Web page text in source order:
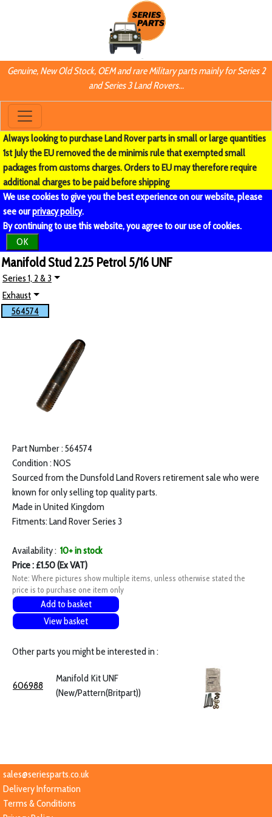
Genuine, New Old Stock, OEM and rare Military parts mainly for Series 2
and Series 3 Land Rovers...
Always looking to purchase Land Rover parts in small or large quantities
1st July the EU removed the de minimis rule that exempted small
packages from customs charges. Orders to EU may therefore require
additional charges to be paid before shipping
We use cookies to give you the best experience on our website, please
see ourprivacy policy.
By continuing to use this website, you agree to our use of cookies.
OK
Manifold Stud 2.25 Petrol 5/16 UNF
Series 1, 2 & 3
Exhaust
564574
Part Number : 564574
Condition : NOS
Sourced from the Dunsfold Land Rovers retirement sale who were
known for only selling top quality parts.
Made in United Kingdom
Fitments: Land Rover Series 3
Availability : 10+ in stock
Price : £1.50 (Ex VAT)
Note: Where pictures show multiple items, unless otherwise stated the
price is to purchase one item only
Add to basket
View basket
Other parts you might be interested in :
606988
Manifold Kit UNF
(New/Pattern(Britpart))
sales@seriesparts.co.uk
Delivery Information
Terms & Conditions